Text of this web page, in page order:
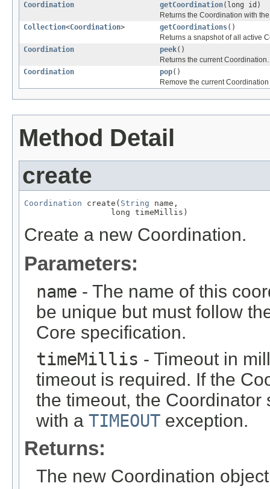
Coordination
getCoordination(long id)
Returns the Coordination with
Collection<Coordination> getCoordinations()
Returns a snapshot of all active
Coordination
peek()
Returns the current Coordination.
Coordination
pop()
Remove the current
Method Detail
create
Coordination create( String name,
                  long timeMillis)
Create a new Coordination.
Parameters:
name - The name of this
be unique but must follow
Core specification.
timeMillis - Timeout in
timeout is required. If the
the timeout, the
with a TIMEOUT exception.
Returns:
The new Coordination